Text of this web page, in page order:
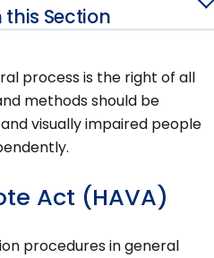
this Section
process is the right of all
methods should be
visually impaired people
Act (HAVA)
procedures in general